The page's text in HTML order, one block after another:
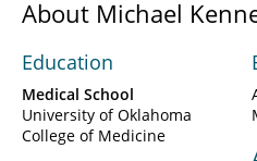
About Michael
Education
Medical School
University of Oklahoma
College of Medicine